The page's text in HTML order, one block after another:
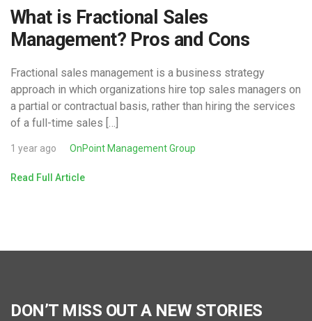
What is Fractional Sales
Management? Pros and Cons
Fractional sales management is a business strategy
approach in which organizations hire top sales managers on
a partial or contractual basis, rather than hiring the services
of a full-time sales […]
1 year ago OnPoint Management Group
Read Full Article
DON’T MISS OUT A NEW STORIES